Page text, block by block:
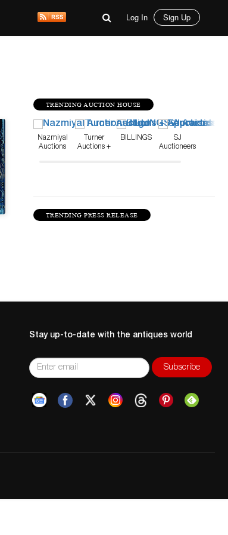
Log In Sign Up
TRENDING AUCTION HOUSE
Nazmiyal
Auctions
Turner
Auctions +
BILLINGS
SJ
Auctioneers
TRENDING PRESS RELEASE
Stay up-to-date with the antiques world